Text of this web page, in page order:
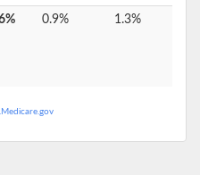
0.9% 1.3%